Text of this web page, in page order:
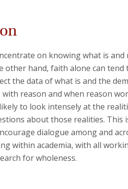
on knowing what is and
other hand, faith alone can tend
the data of what is and the
reason and when reason
to look intensely at the
about those realities. This
dialogue among and
within academia, with all
for wholeness.